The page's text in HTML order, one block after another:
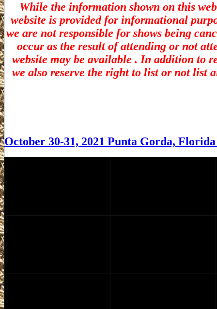
While the information shown on this
website is provided for informational
we are not responsible for shows being
occur as the result of attending or not
website may be available . In addition to
we also reserve the right to list or not list
October 30-31, 2021 Punta Gorda,